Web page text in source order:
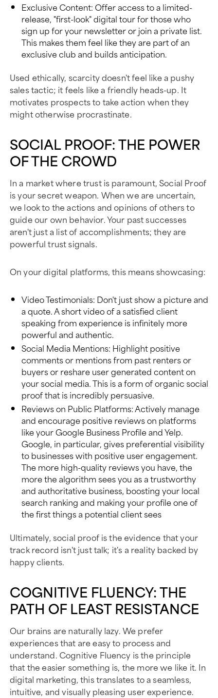
Exclusive Content: Offer access to a limited-
release, "first-look" digital tour for those who
sign up for your newsletter or join a private list.
This makes them feel like they are part of an
exclusive club and builds anticipation.
Used ethically, scarcity doesn't feel like a pushy
sales tactic; it feels like a friendly heads-up. It
motivates prospects to take action when they
might otherwise procrastinate.
SOCIAL PROOF: THE POWER
OF THE CROWD
In a market where trust is paramount, Social Proof
is your secret weapon. When we are uncertain,
we look to the actions and opinions of others to
guide our own behavior. Your past successes
aren't just a list of accomplishments; they are
powerful trust signals.
On your digital platforms, this means showcasing:
Video Testimonials: Don't just show a picture and
a quote. A short video of a satisfied client
speaking from experience is infinitely more
powerful and authentic.
Social Media Mentions: Highlight positive
comments or mentions from past renters or
buyers or reshare user generated content on
your social media. This is a form of organic social
proof that is incredibly persuasive.
Reviews on Public Platforms: Actively manage
and encourage positive reviews on platforms
like your Google Business Profile and Yelp.
Google, in particular, gives preferential visibility
to businesses with positive user engagement.
The more high-quality reviews you have, the
more the algorithm sees you as a trustworthy
and authoritative business, boosting your local
search ranking and making your profile one of
the first things a potential client sees
Ultimately, social proof is the evidence that your
track record isn't just talk; it's a reality backed by
happy clients.
COGNITIVE FLUENCY: THE
PATH OF LEAST RESISTANCE
Our brains are naturally lazy. We prefer
experiences that are easy to process and
understand. Cognitive Fluency is the principle
that the easier something is, the more we like it. In
digital marketing, this translates to a seamless,
intuitive, and visually pleasing user experience.